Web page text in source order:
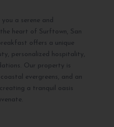
a serene and
heart of Surftown, San
offers a unique
personalized hospitality,
Our property is
evergreens, and an
a tranquil oasis